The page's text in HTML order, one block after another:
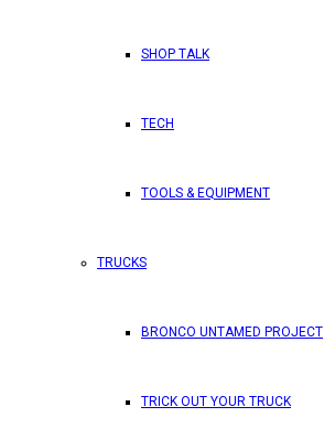
SHOP TALK
TECH
TOOLS & EQUIPMENT
TRUCKS
BRONCO UNTAMED PROJECT
TRICK OUT YOUR TRUCK